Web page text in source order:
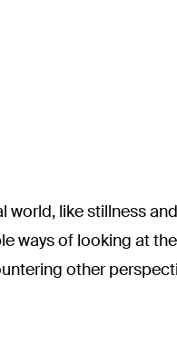
world, like stillness
ways of looking at
other